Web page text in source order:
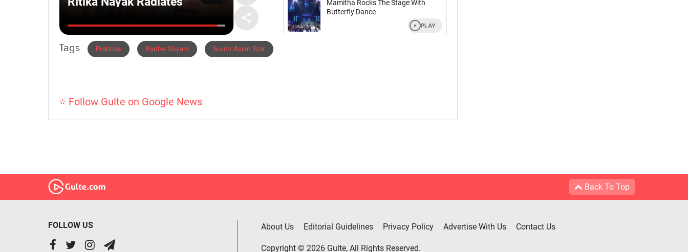
Tags Prabhas Radhe Shyam South Asian Star
⭐ Follow Gulte on Google News
Back To Top
FOLLOW US About Us Editorial Guidelines Privacy Policy Advertise With Us Contact Us
Copyright © 2026 Gulte, All Rights Reserved.